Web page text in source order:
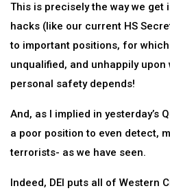
This is precisely the way we
hacks (like our current HS
to important positions, for
unqualified, and unhappily upon
personal safety depends!
And, as I implied in yesterday’s
a poor position to even detect,
terrorists- as we have seen.
Indeed, DEI puts all of Western